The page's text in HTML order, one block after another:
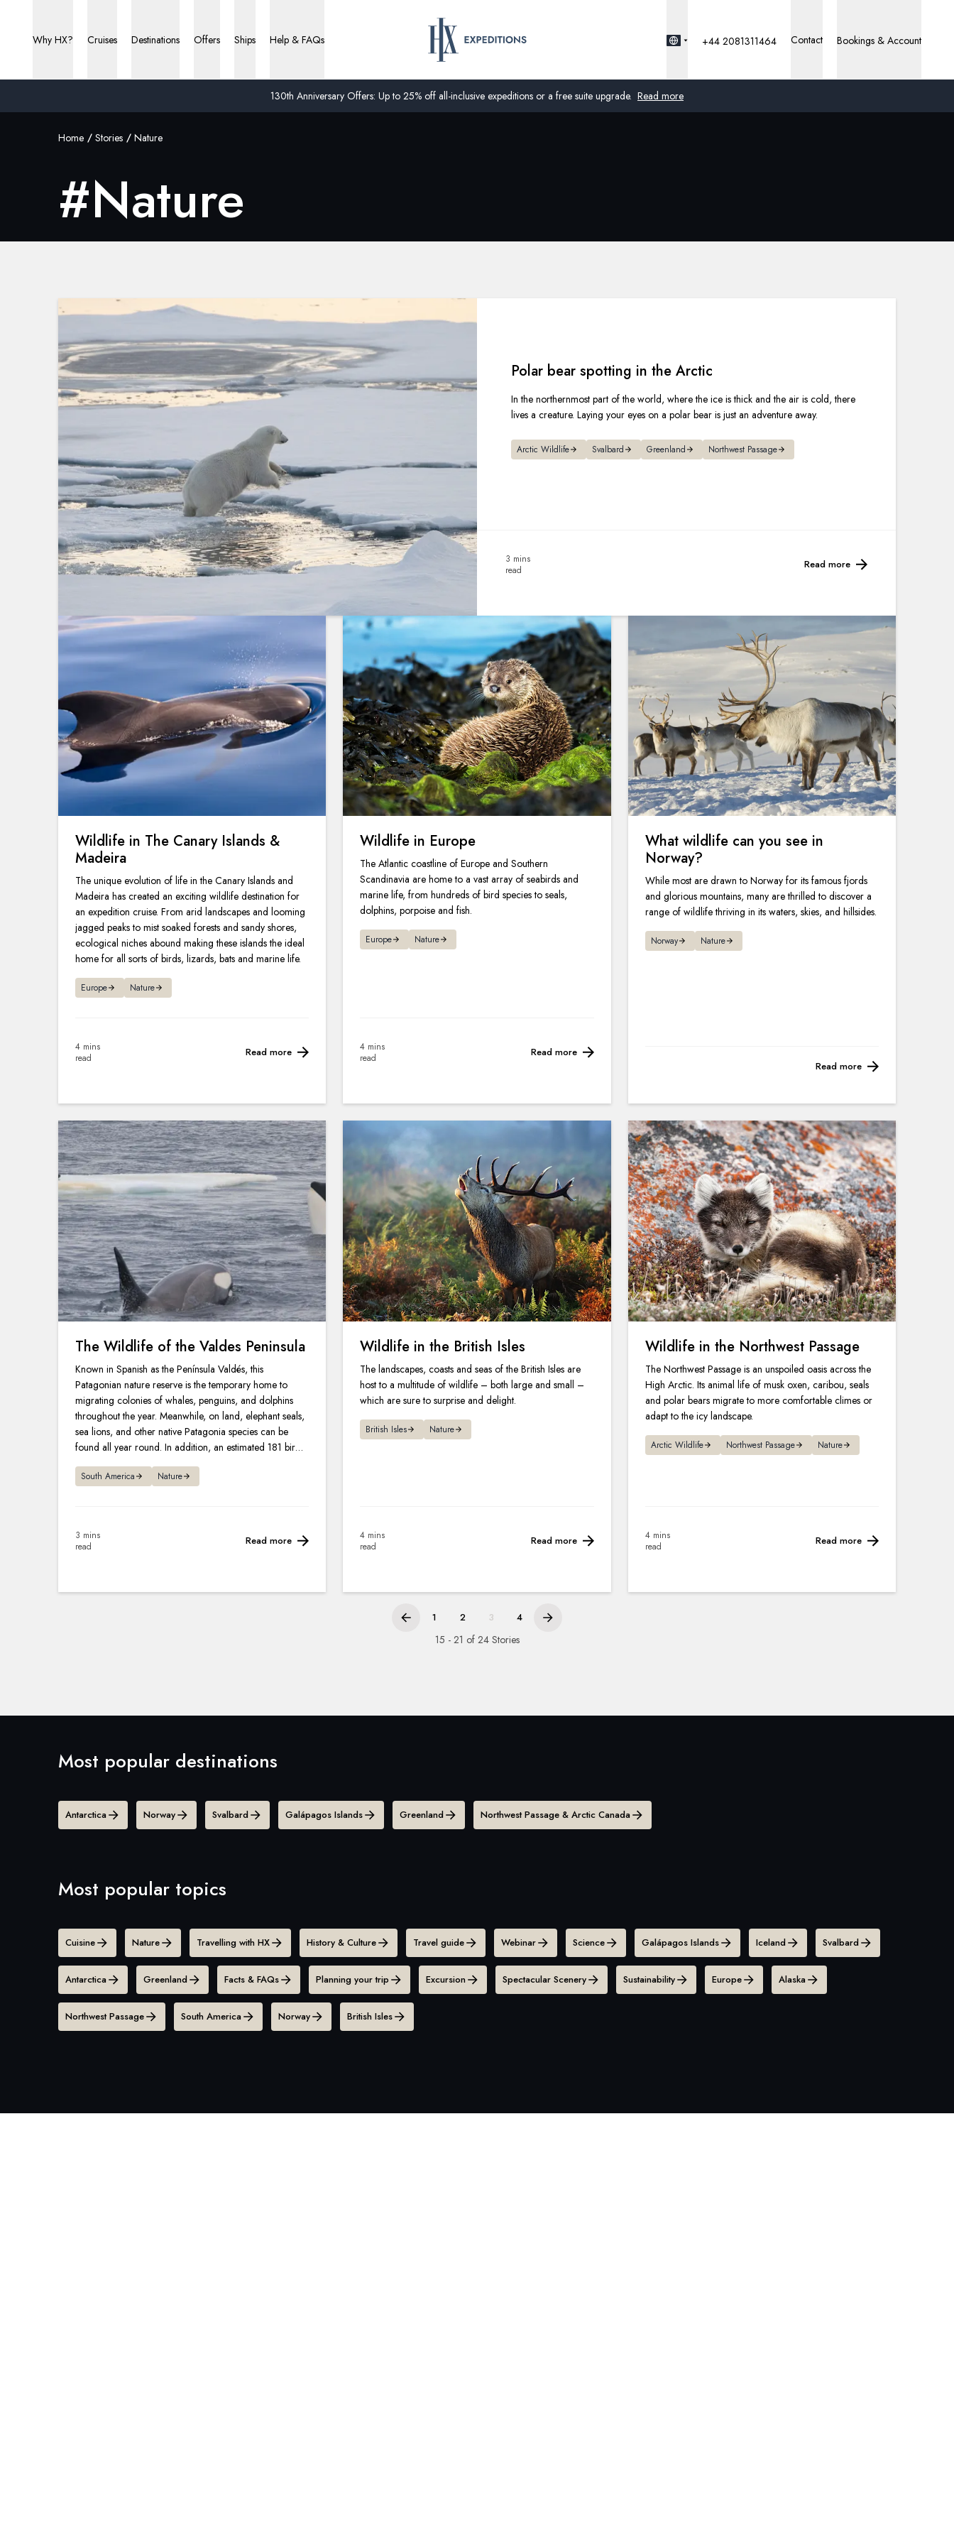
130th Anniversary Offers: Up to 25% off all-inclusive expeditions or a free suite upgrade. Read more
Why HX? Cruises Destinations Offers Ships Help & FAQs
Denmark
+44 2081311464 Contact Bookings & Account
Home Stories Nature
#Nature
Polar bear spotting in the Arctic
In the northernmost part of the world, where the ice is thick and the air is cold, there
lives a creature. Laying your eyes on a polar bear is just an adventure away.
Arctic Wildlife Svalbard Greenland Northwest Passage
3 mins
read
Read more
Wildlife in The Canary Islands &
Madeira
The unique evolution of life in the Canary Islands and
Madeira has created an exciting wildlife destination for
an expedition cruise. From arid landscapes and looming
jagged peaks to mist soaked forests and sandy shores,
ecological niches abound making these islands the ideal
home for all sorts of birds, lizards, bats and marine life.
Europe Nature
4 mins
read
Read more
Wildlife in Europe
The Atlantic coastline of Europe and Southern
Scandinavia are home to a vast array of seabirds and
marine life, from hundreds of bird species to seals,
dolphins, porpoise and fish.
Europe Nature
4 mins
read
Read more
What wildlife can you see in
Norway?
While most are drawn to Norway for its famous fjords
and glorious mountains, many are thrilled to discover a
range of wildlife thriving in its waters, skies, and hillsides.
Norway Nature
Read more
The Wildlife of the Valdes Peninsula
Known in Spanish as the Península Valdés, this
Patagonian nature reserve is the temporary home to
migrating colonies of whales, penguins, and dolphins
throughout the year. Meanwhile, on land, elephant seals,
sea lions, and other native Patagonia species can be
found all year round. In addition, an estimated 181 bird
South America Nature
3 mins
read
Read more
Wildlife in the British Isles
The landscapes, coasts and seas of the British Isles are
host to a multitude of wildlife – both large and small –
which are sure to surprise and delight.
British Isles Nature
4 mins
read
Read more
Wildlife in the Northwest Passage
The Northwest Passage is an unspoiled oasis across the
High Arctic. Its animal life of musk oxen, caribou, seals
and polar bears migrate to more comfortable climes or
adapt to the icy landscape.
Arctic Wildlife Northwest Passage Nature
4 mins
read
Read more
1 2 3 4
15 - 21 of 24 Stories
Most popular destinations
Antarctica Norway Svalbard Galápagos Islands Greenland Northwest Passage & Arctic Canada
Most popular topics
Cuisine Nature Travelling with HX History & Culture Travel guide Webinar Science Galápagos Islands Iceland Svalbard
Antarctica Greenland Facts & FAQs Planning your trip Excursion Spectacular Scenery Sustainability Europe Alaska
Northwest Passage South America Norway British Isles